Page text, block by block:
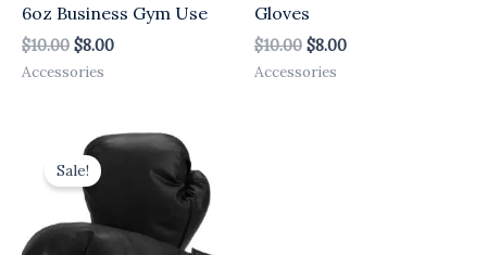
6oz Business Gym Use
$10.00 $8.00
Accessories
Gloves
$10.00 $8.00
Accessories
Sale!
Original
price
was:
$10.00.
Current